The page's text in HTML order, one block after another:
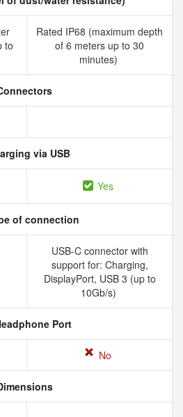
to
Rated IP68 (maximum depth
of 6 meters up to 30
minutes)
via USB
Yes
of connection
USB-C connector with
support for: Charging,
DisplayPort, USB 3 (up to
10Gb/s)
Port
No